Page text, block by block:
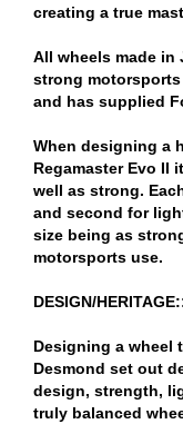
creating a true
All wheels made in
strong
and has supplied
When designing a
Regamaster Evo II
well as strong.
and second for
size being as
motorsports use.
DESIGN/
Designing a wheel
Desmond set out
design, strength,
truly balanced